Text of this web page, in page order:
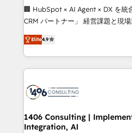
Portuguese, and English to
that drive measurable growth. 🌎 Highlights: • 10+
Platform Migration Excellence. •
Year LATAM 2022, 2023, 2024,
business with HubSpot? Let
you grow faster, smarter, and
🏢 HubSpot × AI Agent × DX を統
CRM パートナー」 経営課題と現場業務をつなぐAIネイ
ティブ・エージェンシーとして、
力で顧客フロント業務を再設計します。 💡
をする会社か？ HubSpotを共通基
トを組み込んだ顧客フロント業務
ィブ・エージェンシーです。事業
を、CRMを軸とした全社共通基盤
思決定者・PMO・現場担当者に並走
Elite4.9
1406 Consulting |
Integration, AI